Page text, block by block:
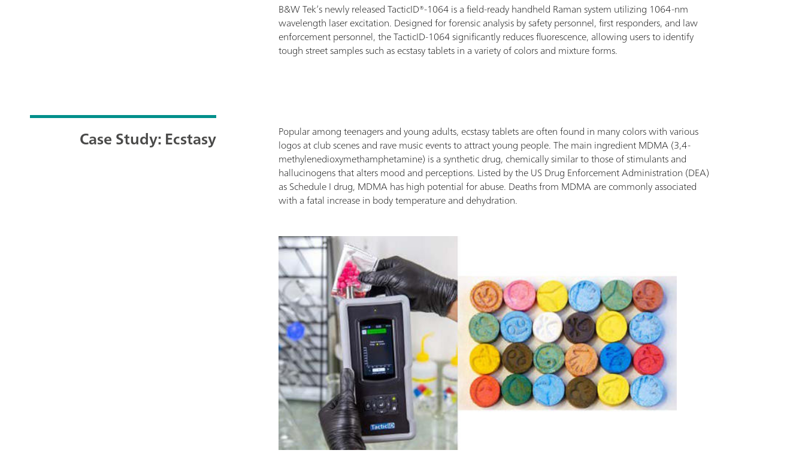
fluorescence interference. The system can be operated
with the touchscreen and hard button interface for
use even wearing protective gear. It has a compact
design with ruggedized IP68 rubber protection,
document. User-created libraries and customization
also available.
B&W Tek’s newly released TacticID®-1064 is a field-ready handheld Raman system utilizing 1064-nm
wavelength laser excitation. Designed for forensic analysis by safety personnel, first responders, and law
enforcement personnel, the TacticID-1064 significantly reduces fluorescence, allowing users to identify
tough street samples such as ecstasy tablets in a variety of colors and mixture forms.
Case Study: Ecstasy
Popular among teenagers and young adults, ecstasy tablets are often found in many colors with various
logos at club scenes and rave music events to attract young people. The main ingredient MDMA (3,4-
methylenedioxymethamphetamine) is a synthetic drug, chemically similar to those of stimulants and
hallucinogens that alters mood and perceptions. Listed by the US Drug Enforcement Administration (DEA)
as Schedule I drug, MDMA has high potential for abuse. Deaths from MDMA are commonly associated
with a fatal increase in body temperature and dehydration.